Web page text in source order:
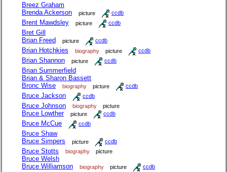
Breez Graham
Brenda Ackerson
picture ccdb
Brent Mawdsley picture ccdb
Bret Gill
Brian Freed
picture ccdb
Brian Hotchkies biography picture ccdb
Brian Shannon picture ccdb
Brian Summerfield
Brian & Sharon Bassett
Bronc Wise
biography picture ccdb
Bruce Jackson ccdb
Bruce Johnson biography picture
Bruce Lowther picture ccdb
Bruce McCue ccdb
Bruce Shaw
Bruce Simpers
picture ccdb
Bruce Stotts biography picture
Bruce Welsh
Bruce Williamson
biography picture ccdb